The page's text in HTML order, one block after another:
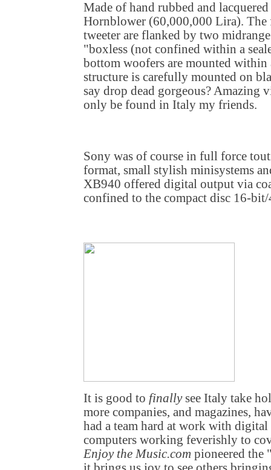
Made of hand rubbed and
Hornblower (60,000,000 Lira).
tweeter are flanked by two
"boxless (not confined within a
bottom woofers are mounted
structure is carefully mounted on
say drop dead gorgeous? Amazing
only be found in Italy my friends.
Sony was of course in full force
format, small stylish minisystems
XB940 offered digital output via
confined to the compact disc 16-bit/
It is good to finallysee Italy take
more companies, and magazines,
had a team hard at work with digital
computers working feverishly to
Enjoy the Music.com pioneered